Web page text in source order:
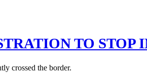
TO STOP
crossed the border.